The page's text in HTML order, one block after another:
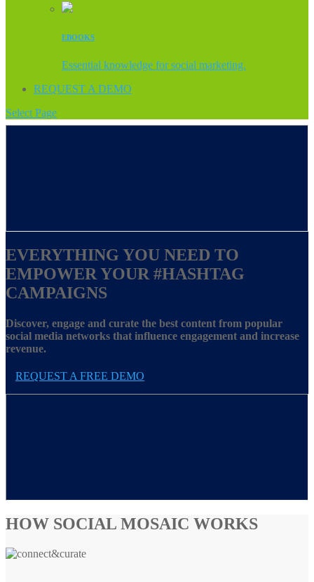
EBOOKS
Essential knowledge for social marketing.
REQUEST A DEMO
Select Page
EVERYTHING YOU NEED TO
EMPOWER YOUR #HASHTAG
CAMPAIGNS
Discover, engage and curate the best content from popular
social media networks that influence engagement and increase
revenue.
REQUEST A FREE DEMO
HOW SOCIAL MOSAIC WORKS